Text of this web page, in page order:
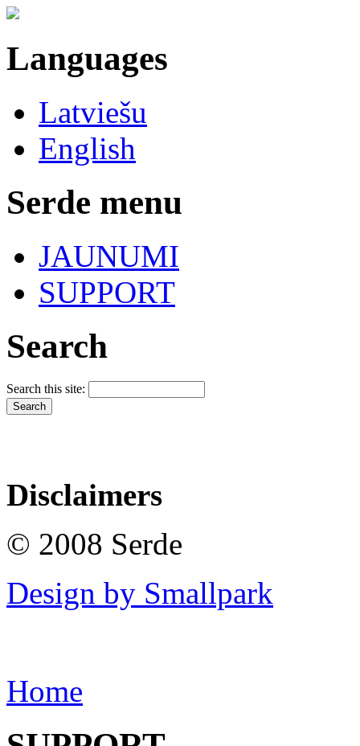
Languages
Latviešu
English
Serde menu
JAUNUMI
SUPPORT
Search
Search this site:
Disclaimers
© 2008 Serde
Design by Smallpark
Home